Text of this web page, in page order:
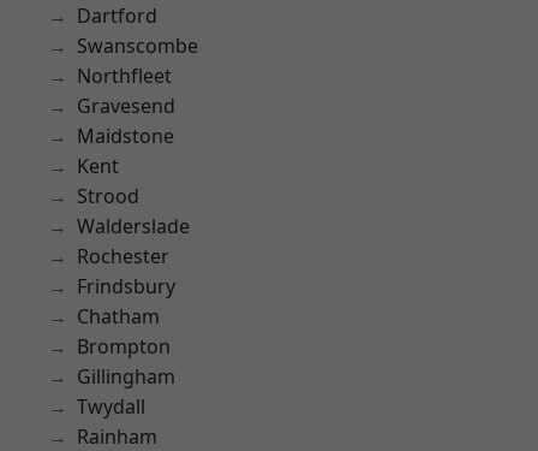
Dartford
Swanscombe
Northfleet
Gravesend
Maidstone
Kent
Strood
Walderslade
Rochester
Frindsbury
Chatham
Brompton
Gillingham
Twydall
Rainham